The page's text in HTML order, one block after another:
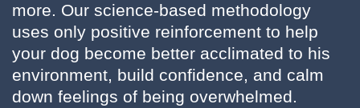
more. Our science-based methodology
uses only positive reinforcement to help
your dog become better acclimated to his
environment, build confidence, and calm
down feelings of being overwhelmed.